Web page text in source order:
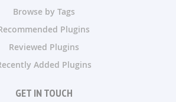
Browse by Tags
Plugins
Reviewed Plugins
Added Plugins
GET IN TOUCH